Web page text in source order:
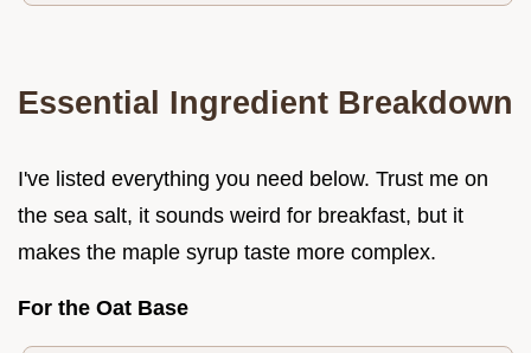
Essential Ingredient Breakdown
I've listed everything you need below. Trust me on
the sea salt, it sounds weird for breakfast, but it
makes the maple syrup taste more complex.
For the Oat Base